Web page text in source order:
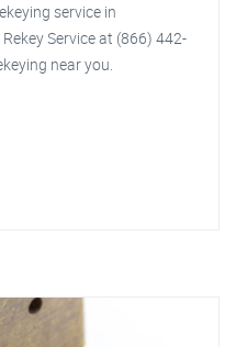
service in
Service at (866) 442-
near you.